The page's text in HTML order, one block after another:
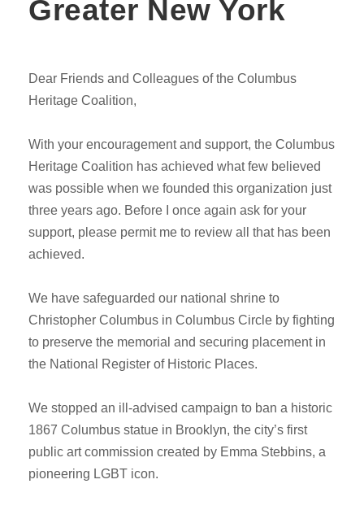
Greater New York
Dear Friends and Colleagues of the Columbus
Heritage Coalition,
With your encouragement and support, the Columbus
Heritage Coalition has achieved what few believed
was possible when we founded this organization just
three years ago. Before I once again ask for your
support, please permit me to review all that has been
achieved.
We have safeguarded our national shrine to
Christopher Columbus in Columbus Circle by fighting
to preserve the memorial and securing placement in
the National Register of Historic Places.
We stopped an ill-advised campaign to ban a historic
1867 Columbus statue in Brooklyn, the city’s first
public art commission created by Emma Stebbins, a
pioneering LGBT icon.